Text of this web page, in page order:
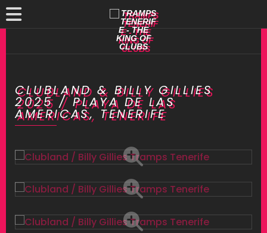
CLUBLAND & BILLY GILLIES
2025 / PLAYA DE LAS
AMERICAS, TENERIFE